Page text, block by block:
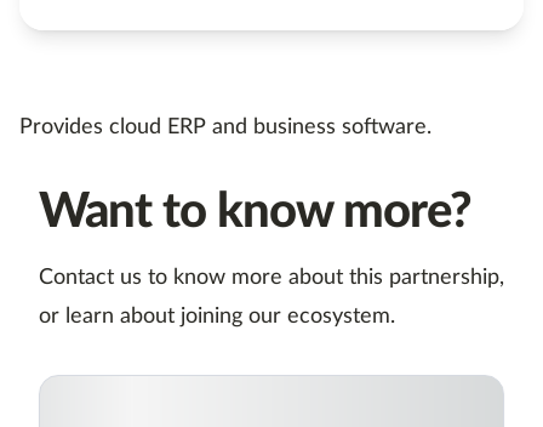
Provides cloud ERP and business software.
Want to know more?
Contact us to know more about this partnership,
or learn about joining our ecosystem.